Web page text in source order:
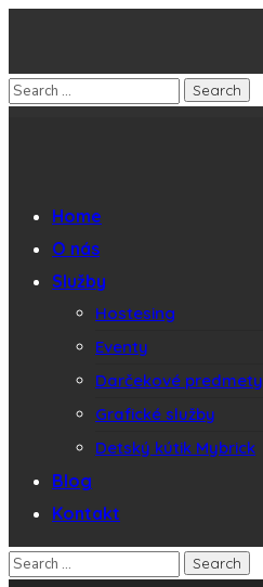
Home
O nás
Služby
Hostesing
Eventy
Darčekové predmety
Grafické služby
Detský kútik Mybrick
Blog
Kontakt